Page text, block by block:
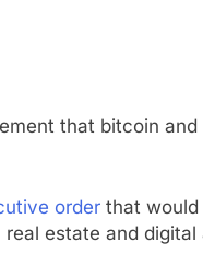
are exposing
that bitcoin
order that
estate and digital